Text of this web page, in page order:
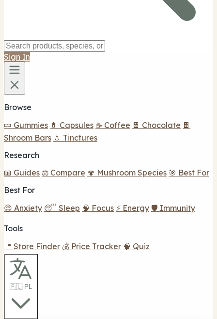
Sign In
Browse
🍬 Gummies 💊 Capsules ☕ Coffee 🍫 Chocolate 🍫
Shroom Bars 💧 Tinctures
Research
📖 Guides ⚖️ Compare 🍄 Mushroom Species 🎯 Best For
Best For
😌 Anxiety 😴 Sleep 🧠 Focus ⚡ Energy 🛡️ Immunity
Tools
📍 Store Finder 💰 Price Tracker 🧠 Quiz
🇵🇱 PL